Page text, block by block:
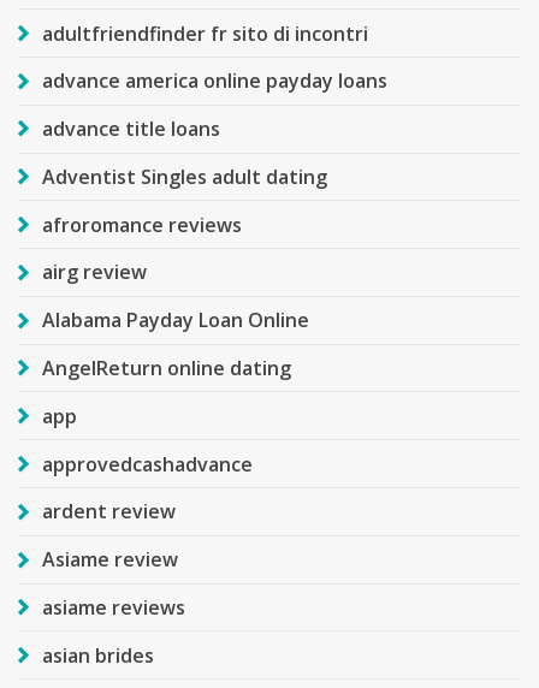
adultfriendfinder fr sito di incontri
advance america online payday loans
advance title loans
Adventist Singles adult dating
afroromance reviews
airg review
Alabama Payday Loan Online
AngelReturn online dating
app
approvedcashadvance
ardent review
Asiame review
asiame reviews
asian brides